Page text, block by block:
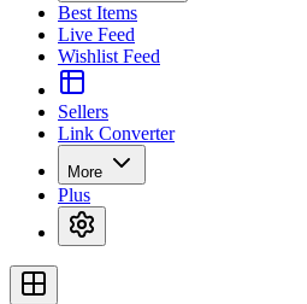
Best Items
Live Feed
Wishlist Feed
Sellers
Link Converter
More
Plus